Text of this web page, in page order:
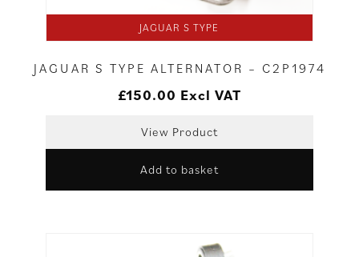
JAGUAR S TYPE
JAGUAR S TYPE ALTERNATOR – C2P1974
£150.00 Excl VAT
View Product
Add to basket